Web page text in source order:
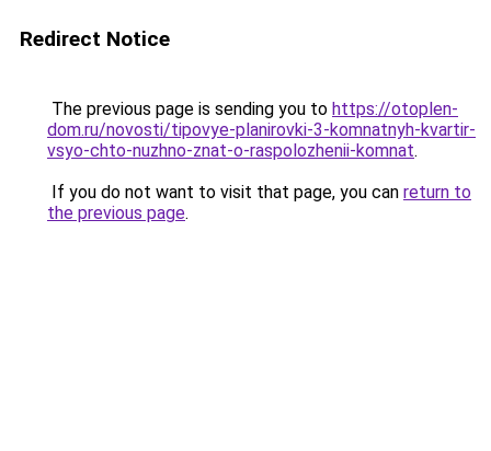
Redirect Notice
The previous page is sending you to https://otoplen-
dom.ru/novosti/tipovye-planirovki-3-komnatnyh-kvartir-
vsyo-chto-nuzhno-znat-o-raspolozhenii-komnat.
If you do not want to visit that page, you can return to
the previous page.